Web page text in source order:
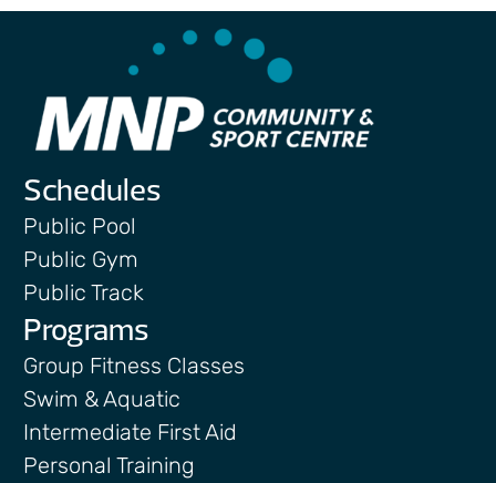
Schedules
Public Pool
Public Gym
Public Track
Programs
Group Fitness Classes
Swim & Aquatic
Intermediate First Aid
Personal Training